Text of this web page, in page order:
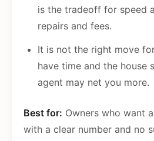
is the tradeoff for speed
repairs and fees.
It is not the right move
have time and the house
agent may net you more.
Best for: Owners who want
with a clear number and no